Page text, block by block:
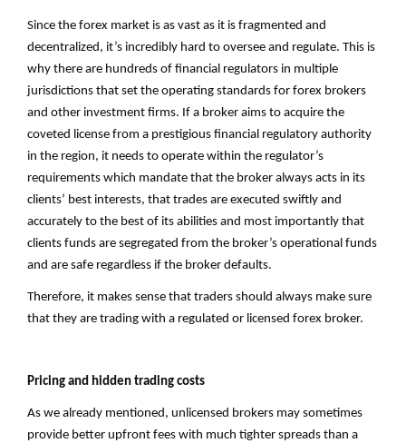
Since the forex market is as vast as it is fragmented and
decentralized, it’s incredibly hard to oversee and regulate. This is
why there are hundreds of financial regulators in multiple
jurisdictions that set the operating standards for forex brokers
and other investment firms. If a broker aims to acquire the
coveted license from a prestigious financial regulatory authority
in the region, it needs to operate within the regulator’s
requirements which mandate that the broker always acts in its
clients’ best interests, that trades are executed swiftly and
accurately to the best of its abilities and most importantly that
clients funds are segregated from the broker’s operational funds
and are safe regardless if the broker defaults.
Therefore, it makes sense that traders should always make sure
that they are trading with a regulated or licensed forex broker.
Pricing and hidden trading costs
As we already mentioned, unlicensed brokers may sometimes
provide better upfront fees with much tighter spreads than a